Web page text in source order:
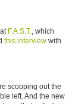
F.A.S.T., which
this interview with
scooping out the
left. And the new